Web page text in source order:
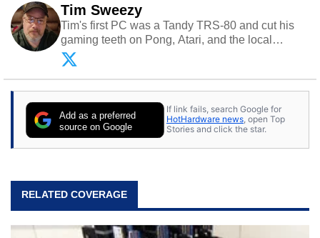
Tim Sweezy
Tim's first PC was a Tandy TRS-80 and cut his
gaming teeth on Pong, Atari, and the local
arcade. He now enjoys sharing his passion for
tech with his sons and grandsons. Opinions and
content posted by HotHardware contributors are
Add as a preferred
source on Google
If link fails, search Google for
HotHardware news, open Top
Stories and click the star.
RELATED COVERAGE